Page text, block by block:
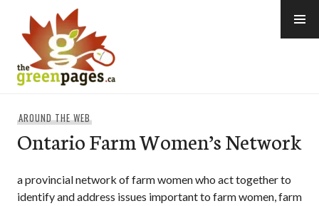
content
AROUND THE WEB
Ontario Farm Women’s Network
a provincial network of farm women who act together to
identify and address issues important to farm women, farm